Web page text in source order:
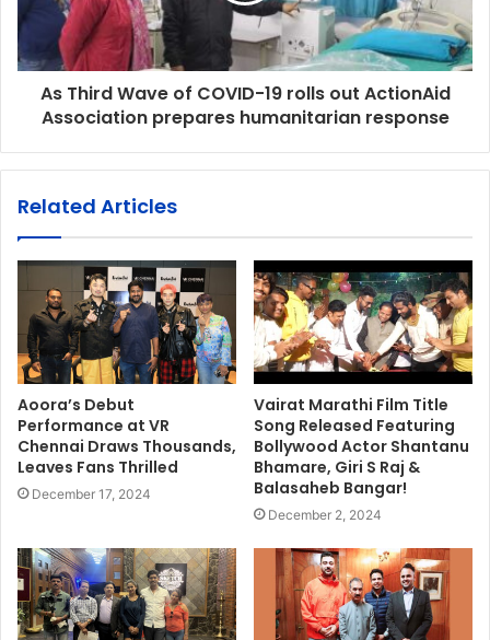
As Third Wave of COVID-19 rolls out ActionAid
Association prepares humanitarian response
Related Articles
Aoora’s Debut
Performance at VR
Chennai Draws Thousands,
Leaves Fans Thrilled
December 17, 2024
Vairat Marathi Film Title
Song Released Featuring
Bollywood Actor Shantanu
Bhamare, Giri S Raj &
Balasaheb Bangar!
December 2, 2024